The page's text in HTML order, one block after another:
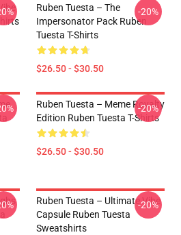
Ruben Tuesta – The
Impersonator Pack Ruben
Tuesta T-Shirts
$26.50 - $30.50
-20%
Ruben Tuesta – Meme Royalty
Edition Ruben Tuesta T-Shirts
$26.50 - $30.50
-20%
Ruben Tuesta – Ultimate Vibe
Capsule Ruben Tuesta
Sweatshirts
-20%